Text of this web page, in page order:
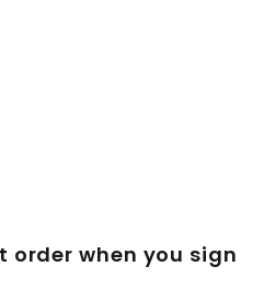
order when you sign